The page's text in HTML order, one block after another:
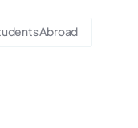
Abroad